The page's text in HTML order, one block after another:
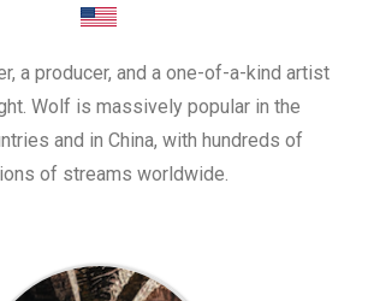
a producer, and a one-of-a-kind artist
Wolf is massively popular in the
and in China, with hundreds of
of streams worldwide.